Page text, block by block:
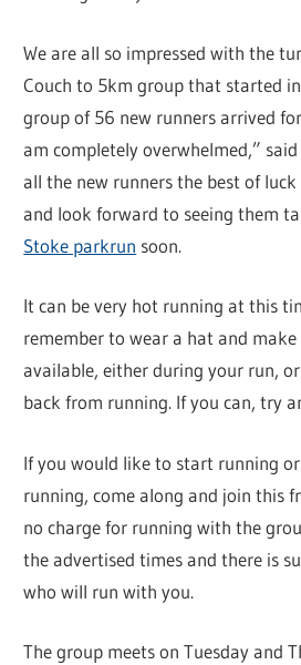
We are all so impressed with the
Couch to 5km group that started
group of 56 new runners arrived
am completely overwhelmed,” said
all the new runners the best of
and look forward to seeing them
Stoke parkrun soon.
It can be very hot running at this
remember to wear a hat and
available, either during your run,
back from running. If you can, try
If you would like to start running
running, come along and join this
no charge for running with the
the advertised times and there is
who will run with you.
The group meets on Tuesday and